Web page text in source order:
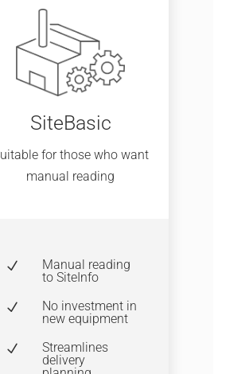
SiteBasic
for those who want
manual reading
N
Manual reading
to SiteInfo
N
No investment in
new equipment
N
Streamlines
delivery